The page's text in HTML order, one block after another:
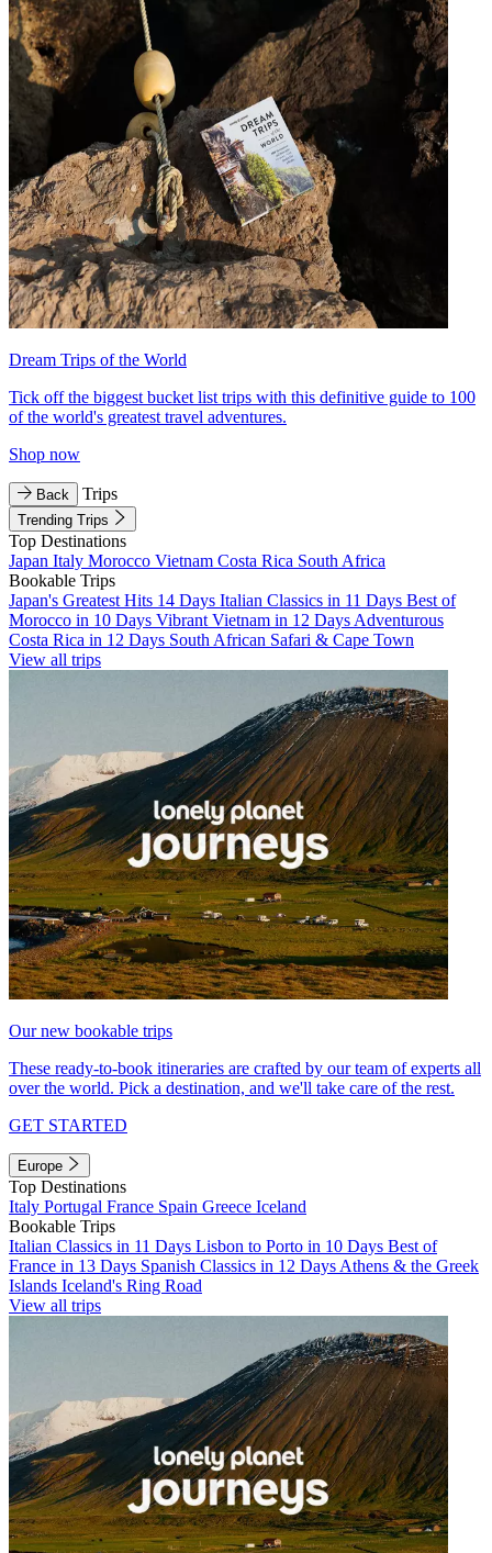
Dream Trips of the World
Tick off the biggest bucket list trips with this definitive guide to 100
of the world's greatest travel adventures.
Shop now
Back Trips
Trending Trips
Top Destinations
Japan Italy Morocco Vietnam Costa Rica South Africa
Bookable Trips
Japan's Greatest Hits 14 Days Italian Classics in 11 Days Best of
Morocco in 10 Days Vibrant Vietnam in 12 Days Adventurous
Costa Rica in 12 Days South African Safari & Cape Town
View all trips
Our new bookable trips
These ready-to-book itineraries are crafted by our team of experts all
over the world. Pick a destination, and we'll take care of the rest.
GET STARTED
Europe
Top Destinations
Italy Portugal France Spain Greece Iceland
Bookable Trips
Italian Classics in 11 Days Lisbon to Porto in 10 Days Best of
France in 13 Days Spanish Classics in 12 Days Athens & the Greek
Islands Iceland's Ring Road
View all trips